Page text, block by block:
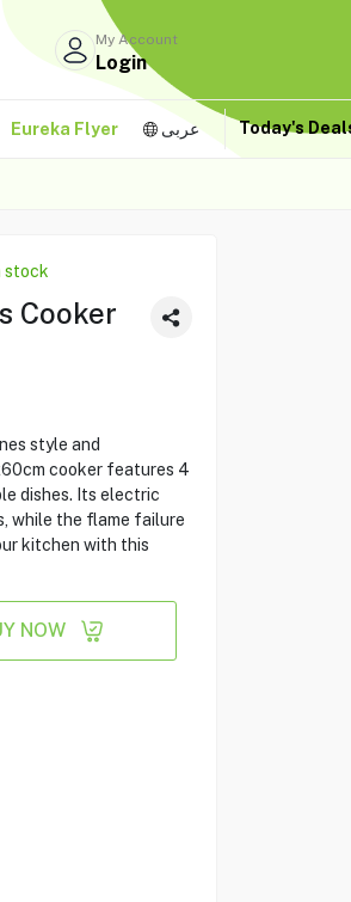
My Account
Login
Eureka Flyer عربى Today's
stock
Cooker
style and
cooker features 4
dishes. Its electric
while the flame failure
kitchen with this
NOW